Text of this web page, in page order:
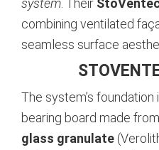
combining ventilated
seamless surface
The system’s foundation
bearing board made from
glass granulate